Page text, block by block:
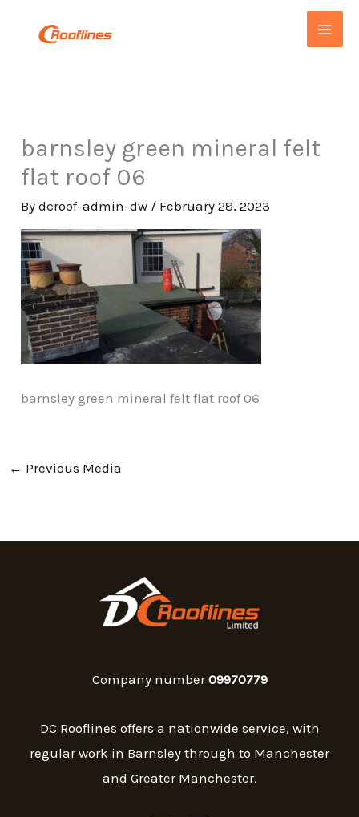
barnsley green mineral felt
flat roof 06
Bydcroof-admin-dw / February 28, 2023
barnsley green mineral felt flat roof 06
← Previous Media
Company number09970779
DC Rooflines offers a nationwide service, with
regular work in Barnsley through to Manchester
and Greater Manchester.